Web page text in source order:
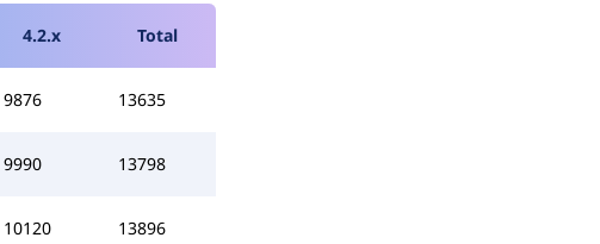
4.2.x Total
9876 13635
9990 13798
10120 13896